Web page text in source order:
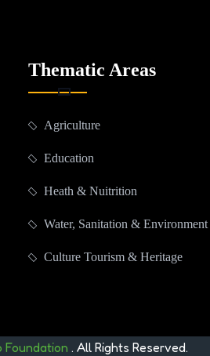
Thematic Areas
Agriculture
Education
Heath & Nuitrition
Water, Sanitation & Environment
Culture Tourism & Heritage
Foundation . All Rights Reserved.